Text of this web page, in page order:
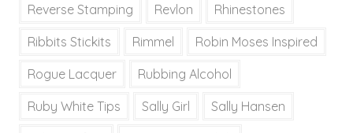
Reverse Stamping Revlon Rhinestones
Ribbits Stickits Rimmel Robin Moses Inspired
Rogue Lacquer Rubbing Alcohol
Ruby White Tips Sally Girl Sally Hansen